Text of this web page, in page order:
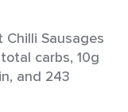
Chilli Sausages
carbs, 10g
and 243